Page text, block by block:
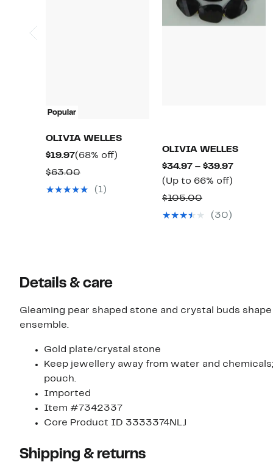
Popular
OLIVIA WELLES
$19.97Current
Price
$19.97
(68% off)
$63.00Comparable
value
(1)
OLIVIA WELLES
$34.97 – $39.97Current
(Up to 66% off)
$105.00Comparable
value
(30)
Details & care
Gleaming pear shaped stone and crystal buds
ensemble.
Gold plate/crystal stone
Keep jewellery away from water and
pouch.
Imported
Item #7342337
Core Product ID 3333374NLJ
Shipping & returns